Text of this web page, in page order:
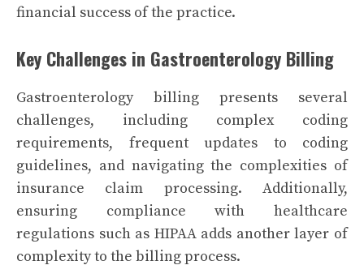
financial success of the practice.
Key Challenges in Gastroenterology Billing
Gastroenterology billing presents several
challenges, including complex coding
requirements, frequent updates to coding
guidelines, and navigating the complexities of
insurance claim processing. Additionally,
ensuring compliance with healthcare
regulations such as HIPAA adds another layer of
complexity to the billing process.